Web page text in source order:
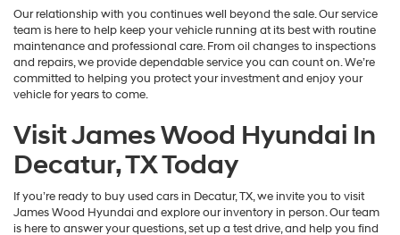
Our relationship with you continues well beyond the sale. Our service
team is here to help keep your vehicle running at its best with routine
maintenance and professional care. From oil changes to inspections
and repairs, we provide dependable service you can count on. We’re
committed to helping you protect your investment and enjoy your
vehicle for years to come.
Visit James Wood Hyundai In
Decatur, TX Today
If you’re ready to buy used cars in Decatur, TX, we invite you to visit
James Wood Hyundai and explore our inventory in person. Our team
is here to answer your questions, set up a test drive, and help you find